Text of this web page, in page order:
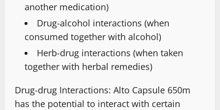
another medication)
Drug-alcohol interactions (when
consumed together with alcohol)
Herb-drug interactions (when taken
together with herbal remedies)
Drug-drug Interactions: Alto Capsule 650m
has the potential to interact with certain